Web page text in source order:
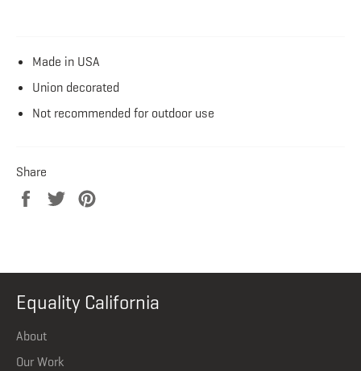
Made in USA
Union decorated
Not recommended for outdoor use
Share
Share
Tweet
Equality California
About
Our Work